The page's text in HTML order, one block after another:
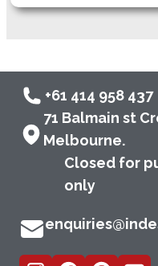
+61 414 958 437
71 Balmain st
Melbourne.
Closed for
only